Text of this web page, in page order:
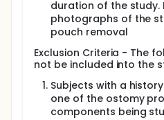
duration of the study.
photographs of the
pouch removal
Exclusion Criteria - The
not be included into the
Subjects with a
one of the ostomy
components being